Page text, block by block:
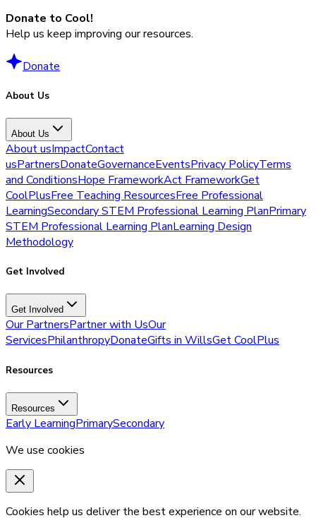
Donate to Cool!
Help us keep improving our resources.
Donate
About Us
About Us
About usImpactContact
usPartnersDonateGovernanceEventsPrivacy PolicyTerms
and ConditionsHope FrameworkAct FrameworkGet
CoolPlusFree Teaching ResourcesFree Professional
LearningSecondary STEM Professional Learning PlanPrimary
STEM Professional Learning PlanLearning Design
Methodology
Get Involved
Get Involved
Our PartnersPartner with UsOur
ServicesPhilanthropyDonateGifts in WillsGet CoolPlus
Resources
Resources
Early LearningPrimarySecondary
We use cookies
Cookies help us deliver the best experience on our website.